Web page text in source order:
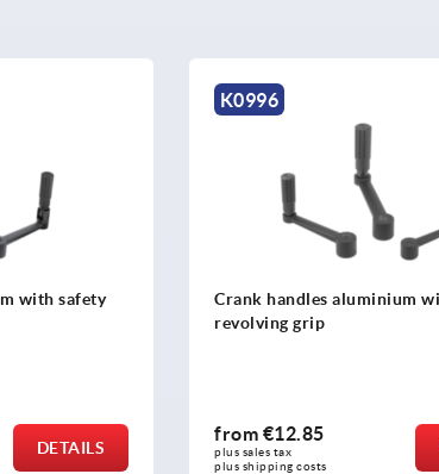
with safety
DETAILS
K0996
Crank handles aluminium
revolving grip
from €12.85
plus sales tax
plus shipping costs